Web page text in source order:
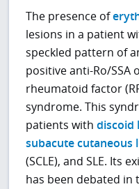
The presence of
lesions in a patient
speckled pattern of
positive anti-Ro/SSA
rheumatoid factor
syndrome. This
patients withdiscoid
subacute cutaneous
(SCLE), and SLE. Its
has been debated